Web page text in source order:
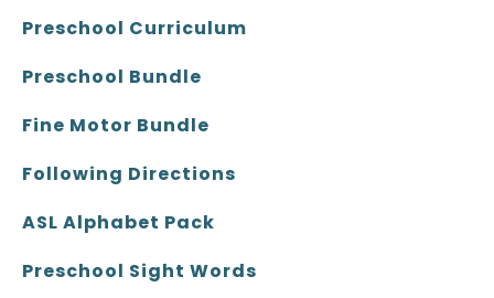
Preschool Curriculum
Preschool Bundle
Fine Motor Bundle
Following Directions
ASL Alphabet Pack
Preschool Sight Words